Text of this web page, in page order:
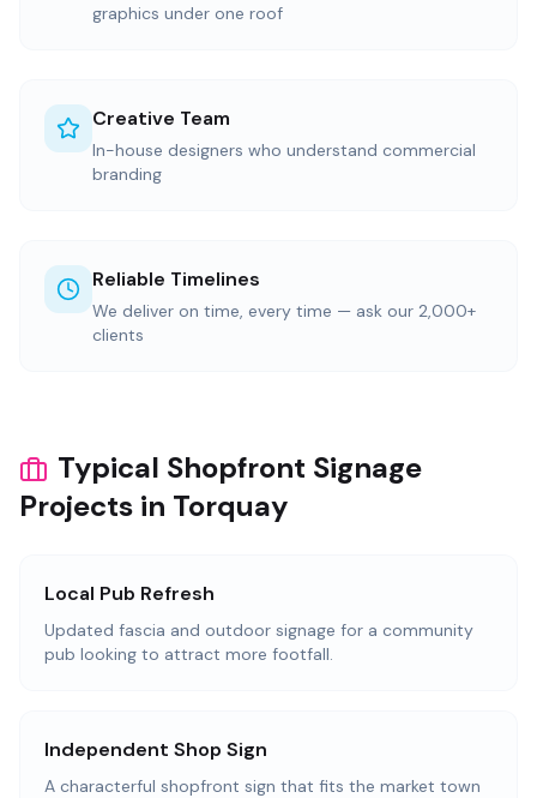
graphics under one roof
Creative Team
In-house designers who understand commercial
branding
Reliable Timelines
We deliver on time, every time — ask our 2,000+
clients
Typical Shopfront Signage
Projects in Torquay
Local Pub Refresh
Updated fascia and outdoor signage for a community
pub looking to attract more footfall.
Independent Shop Sign
A characterful shopfront sign that fits the market town